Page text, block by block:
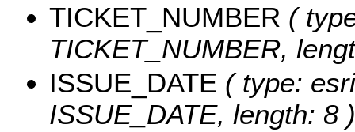
TICKET_NUMBER (
TICKET_NUMBER,
ISSUE_DATE ( type:
ISSUE_DATE, length: 8 )